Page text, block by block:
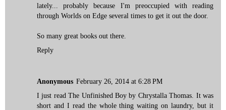
lately... probably because I'm preoccupied with reading
through Worlds on Edge several times to get it out the door.
So many great books out there.
Reply
Anonymous February 26, 2014 at 6:28 PM
I just read The Unfinished Boy by Chrystalla Thomas. It was
short and I read the whole thing waiting on laundry, but it